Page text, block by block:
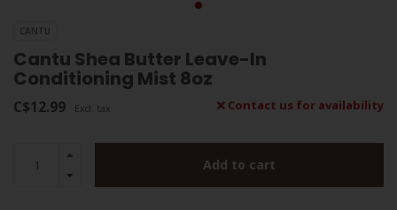
CANTU
Cantu Shea Butter Leave-In
Conditioning Mist 8oz
C$12.99 Excl. tax Contact us for availability
Add to cart